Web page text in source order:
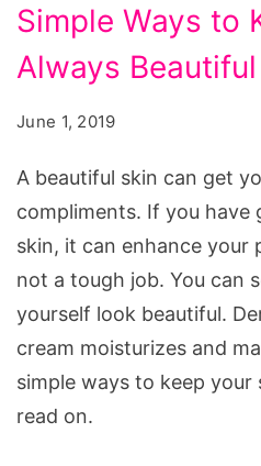
Ways
to
Skin
Always
Beautiful
Simple Ways to
Always Beautiful
June 1, 2019
A beautiful skin can get
compliments. If you
skin, it can enhance your
not a tough job. You can
yourself look beautiful.
cream moisturizes and
simple ways to keep your
read on.